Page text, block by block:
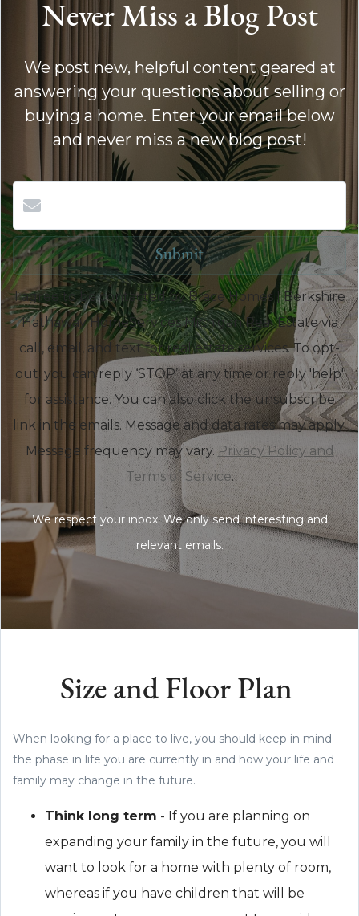
Never Miss a Blog Post
We post new, helpful content geared at
answering your questions about selling or
buying a home. Enter your email below
and never miss a new blog post!
Submit
I agree to be contacted by Brace Homes | Berkshire
Hathaway HomeServices Michigan Real Estate via
call, email, and text for real estate services. To opt-
out, you can reply ‘STOP’ at any time or reply 'help'
for assistance. You can also click the unsubscribe
link in the emails. Message and data rates may apply.
Message frequency may vary. Privacy Policy and
Terms of Service.
We respect your inbox. We only send interesting and
relevant emails.
Size and Floor Plan
When looking for a place to live, you should keep in mind
the phase in life you are currently in and how your life and
family may change in the future.
Think long term - If you are planning on
expanding your family in the future, you will
want to look for a home with plenty of room,
whereas if you have children that will be